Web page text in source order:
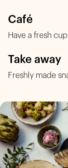
Café
Have a fresh
Take away
Freshly made